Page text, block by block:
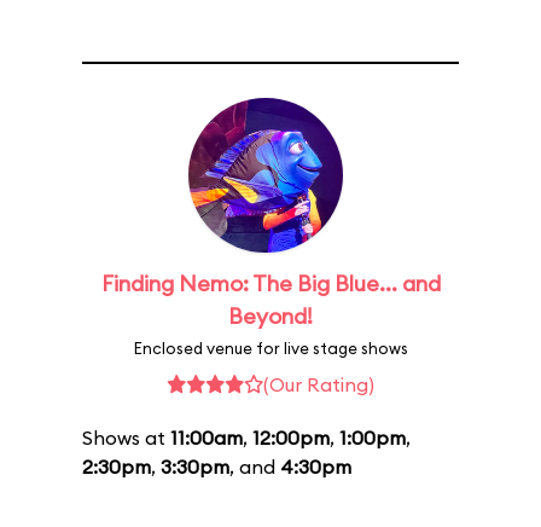
Finding Nemo: The Big Blue... and
Beyond!
Enclosed venue for live stage shows
(Our Rating)
Shows at 11:00am, 12:00pm, 1:00pm,
2:30pm, 3:30pm, and 4:30pm